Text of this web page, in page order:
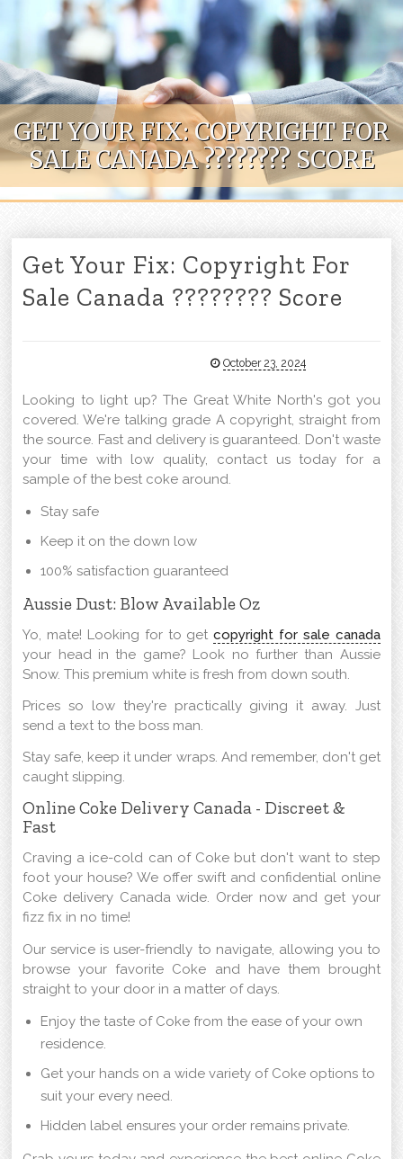
Skip to content
GET YOUR FIX: COPYRIGHT FOR
SALE CANADA ???????? SCORE
Get Your Fix: Copyright For
Sale Canada ???????? Score
October 23, 2024
Looking to light up? The Great White North's got you
covered. We're talking grade A copyright, straight from
the source. Fast and delivery is guaranteed. Don't waste
your time with low quality, contact us today for a
sample of the best coke around.
Stay safe
Keep it on the down low
100% satisfaction guaranteed
Aussie Dust: Blow Available Oz
Yo, mate! Looking for to getcopyright for sale canada
your head in the game? Look no further than Aussie
Snow. This premium white is fresh from down south.
Prices so low they're practically giving it away. Just
send a text to the boss man.
Stay safe, keep it under wraps. And remember, don't get
caught slipping.
Online Coke Delivery Canada - Discreet &
Fast
Craving a ice-cold can of Coke but don't want to step
foot your house? We offer swift and confidential online
Coke delivery Canada wide. Order now and get your
fizz fix in no time!
Our service is user-friendly to navigate, allowing you to
browse your favorite Coke and have them brought
straight to your door in a matter of days.
Enjoy the taste of Coke from the ease of your own
residence.
Get your hands on a wide variety of Coke options to
suit your every need.
Hidden label ensures your order remains private.